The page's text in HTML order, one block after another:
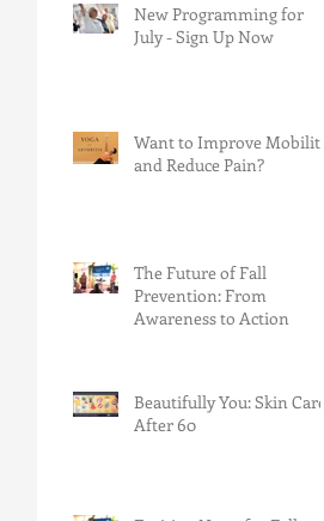
New Programming for
July - Sign Up Now
Want to Improve Mobility
and Reduce Pain?
The Future of Fall
Prevention: From
Awareness to Action
Beautifully You: Skin Care
After 60